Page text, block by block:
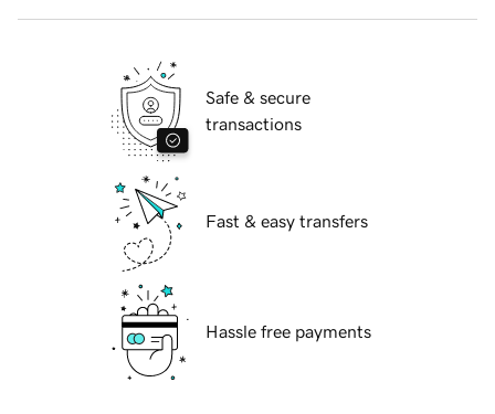
Safe & secure
transactions
Fast & easy transfers
Hassle free payments